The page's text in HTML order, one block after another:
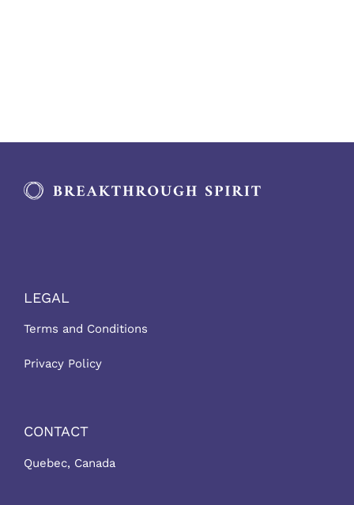
LEGAL
Terms and Conditions
Privacy Policy
CONTACT
Quebec, Canada